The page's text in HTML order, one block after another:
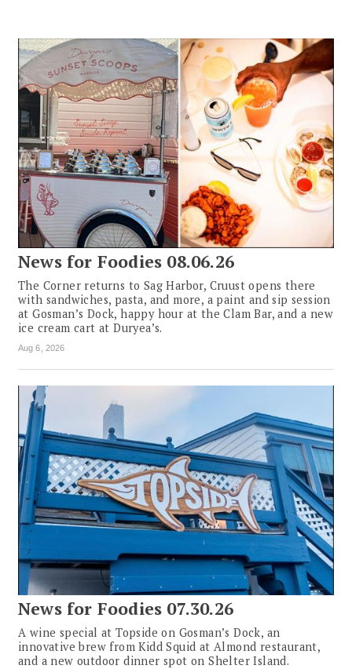
News for Foodies 08.06.26
The Corner returns to Sag Harbor, Cruust opens there
with sandwiches, pasta, and more, a paint and sip session
at Gosman’s Dock, happy hour at the Clam Bar, and a new
ice cream cart at Duryea’s.
Aug 6, 2026
News for Foodies 07.30.26
A wine special at Topside on Gosman’s Dock, an
innovative brew from Kidd Squid at Almond restaurant,
and a new outdoor dinner spot on Shelter Island.